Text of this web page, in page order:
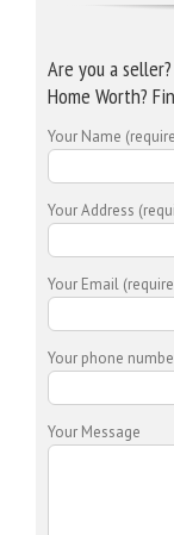
Are you a
Home Worth?
Your Name
Your Address
Your Email
Your phone
Your Message